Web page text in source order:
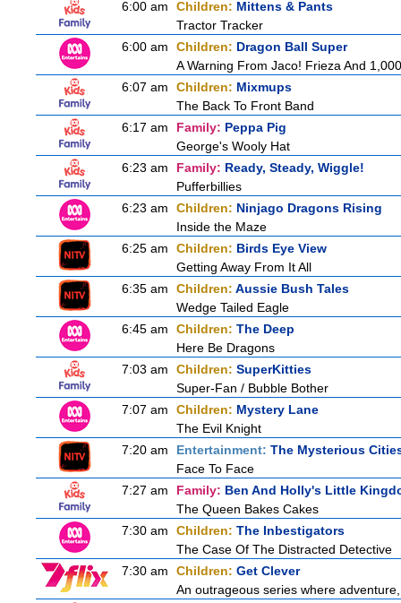
6:00 am
Children: Mittens & Pants
Tractor Tracker
6:00 am
Children: Dragon Ball Super
A Warning From Jaco! Frieza And
6:07 am
Children: Mixmups
The Back To Front Band
6:17 am
Family: Peppa Pig
George's Wooly Hat
6:23 am
Family: Ready, Steady, Wiggle!
Pufferbillies
6:23 am
Children: Ninjago Dragons Rising
Inside the Maze
6:25 am
Children: Birds Eye View
Getting Away From It All
6:35 am
Children: Aussie Bush Tales
Wedge Tailed Eagle
6:45 am
Children: The Deep
Here Be Dragons
7:03 am
Children: SuperKitties
Super-Fan / Bubble Bother
7:07 am
Children: Mystery Lane
The Evil Knight
7:20 am
Entertainment: The Mysterious
Face To Face
7:27 am
Family: Ben And Holly's Little
The Queen Bakes Cakes
7:30 am
Children: The Inbestigators
The Case Of The Distracted Detective
7:30 am
Children: Get Clever
An outrageous series where